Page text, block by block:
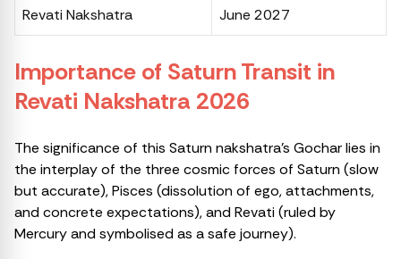
Revati Nakshatra
June 2027
Importance of Saturn Transit in
Revati Nakshatra 2026
The significance of this Saturn nakshatra’s Gochar lies in
the interplay of the three cosmic forces of Saturn (slow
but accurate), Pisces (dissolution of ego, attachments,
and concrete expectations), and Revati (ruled by
Mercury and symbolised as a safe journey).